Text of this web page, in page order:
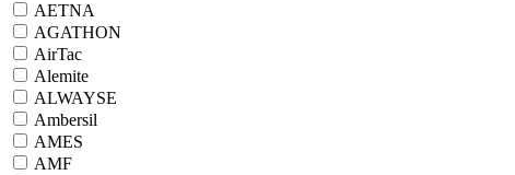
AETNA
AGATHON
AirTac
Alemite
ALWAYSE
Ambersil
AMES
AMF